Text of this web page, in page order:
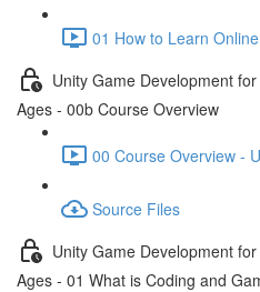
01 How to Learn
Unity Game Development
Ages - 00b Course Overview
00 Course Overview -
Source Files
Unity Game Development
Ages - 01 What is Coding and